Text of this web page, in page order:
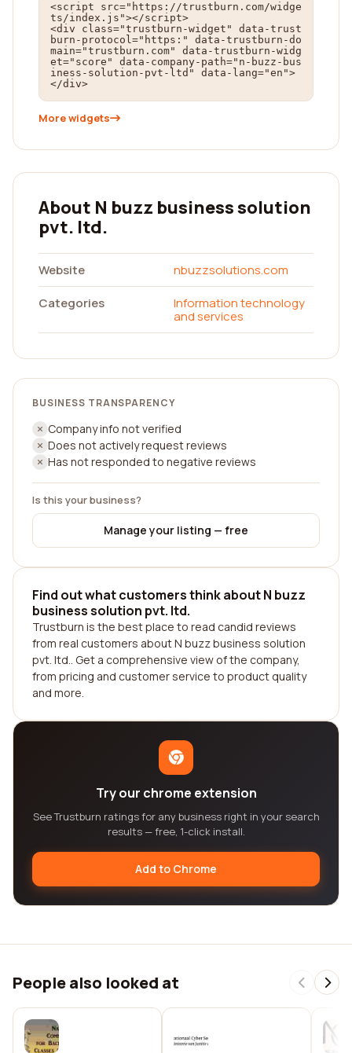
<script src="https://trustburn.com/widge
ts/index.js"></script>
<div class="trustburn-widget" data-trust
burn-protocol="https:" data-trustburn-do
main="trustburn.com" data-trustburn-widg
et="score" data-company-path="n-buzz-bus
iness-solution-pvt-ltd" data-lang="en">
</div>
More widgets
About N buzz business solution
pvt. ltd.
Website
nbuzzsolutions.com
Categories
Information technology
and services
BUSINESS TRANSPARENCY
Company info not verified
Does not actively request reviews
Has not responded to negative reviews
Is this your business?
Manage your listing — free
Find out what customers think about N buzz
business solution pvt. ltd.
Trustburn is the best place to read candid reviews
from real customers about N buzz business solution
pvt. ltd.. Get a comprehensive view of the company,
from pricing and customer service to product quality
and more.
Try our chrome extension
See Trustburn ratings for any business right in your search
results — free, 1-click install.
Add to Chrome
People also looked at